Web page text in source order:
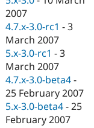
2007
4.7.x-3.0-rc1 -3
March 2007
5.x-3.0-rc1 -3
March 2007
4.7.x-3.0-beta4 -
25 February 2007
5.x-3.0-beta4 -25
February 2007